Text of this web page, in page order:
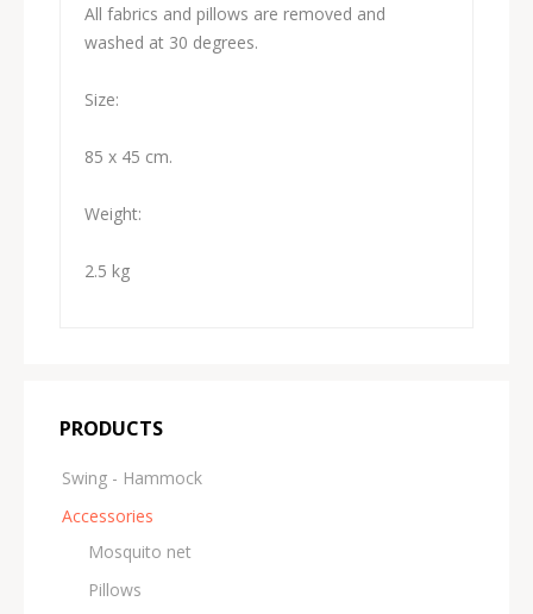
All fabrics and pillows are removed and
washed at 30 degrees.
Size:
85 x 45 cm.
Weight:
2.5 kg
PRODUCTS
Swing - Hammock
Accessories
Μosquito net
Pillows